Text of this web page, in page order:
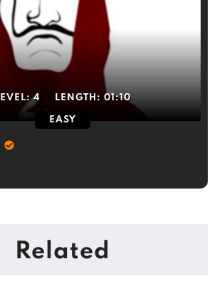
4 LENGTH: 01:10
EASY
Related